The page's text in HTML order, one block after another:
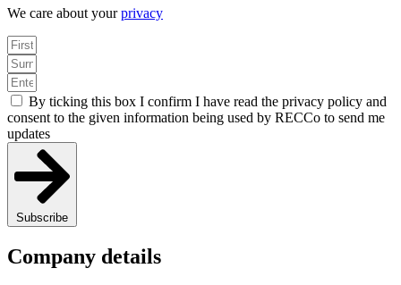
We care about yourprivacy
By ticking this box I confirm I have read the privacy policy and
consent to the given information being used by RECCo to send me
updates
Subscribe
Company details